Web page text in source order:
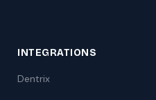
INTEGRATIONS
Dentrix